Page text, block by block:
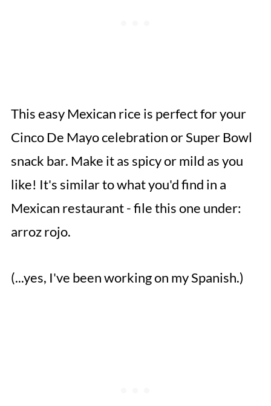
This easy Mexican rice is perfect for your
Cinco De Mayo celebration or Super Bowl
snack bar. Make it as spicy or mild as you
like! It's similar to what you'd find in a
Mexican restaurant - file this one under:
arroz rojo.
(...yes, I've been working on my Spanish.)